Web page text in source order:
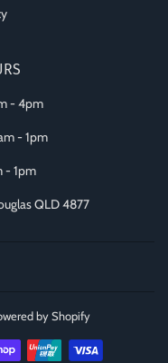
- 4pm
- 1pm
- 1pm
QLD 4877
by Shopify